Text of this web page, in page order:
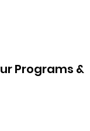
Programs &